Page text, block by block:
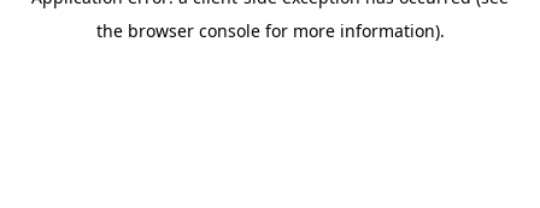
the browser console for more information).